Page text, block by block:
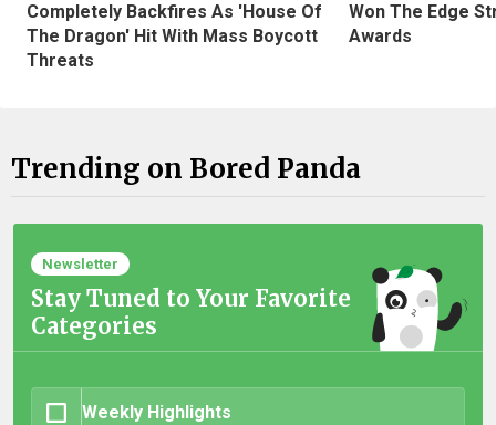
Completely Backfires As 'House Of
The Dragon' Hit With Mass Boycott
Threats
Won The Edge
Awards
Trending on Bored Panda
Newsletter
Stay Tuned to Your Favorite
Categories
Weekly Highlights